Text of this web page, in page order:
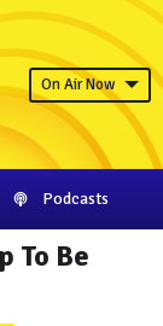
On Air Now
Podcasts
To Be